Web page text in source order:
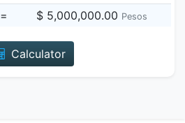
= $ 5,000,000.00 Pesos
Calculator